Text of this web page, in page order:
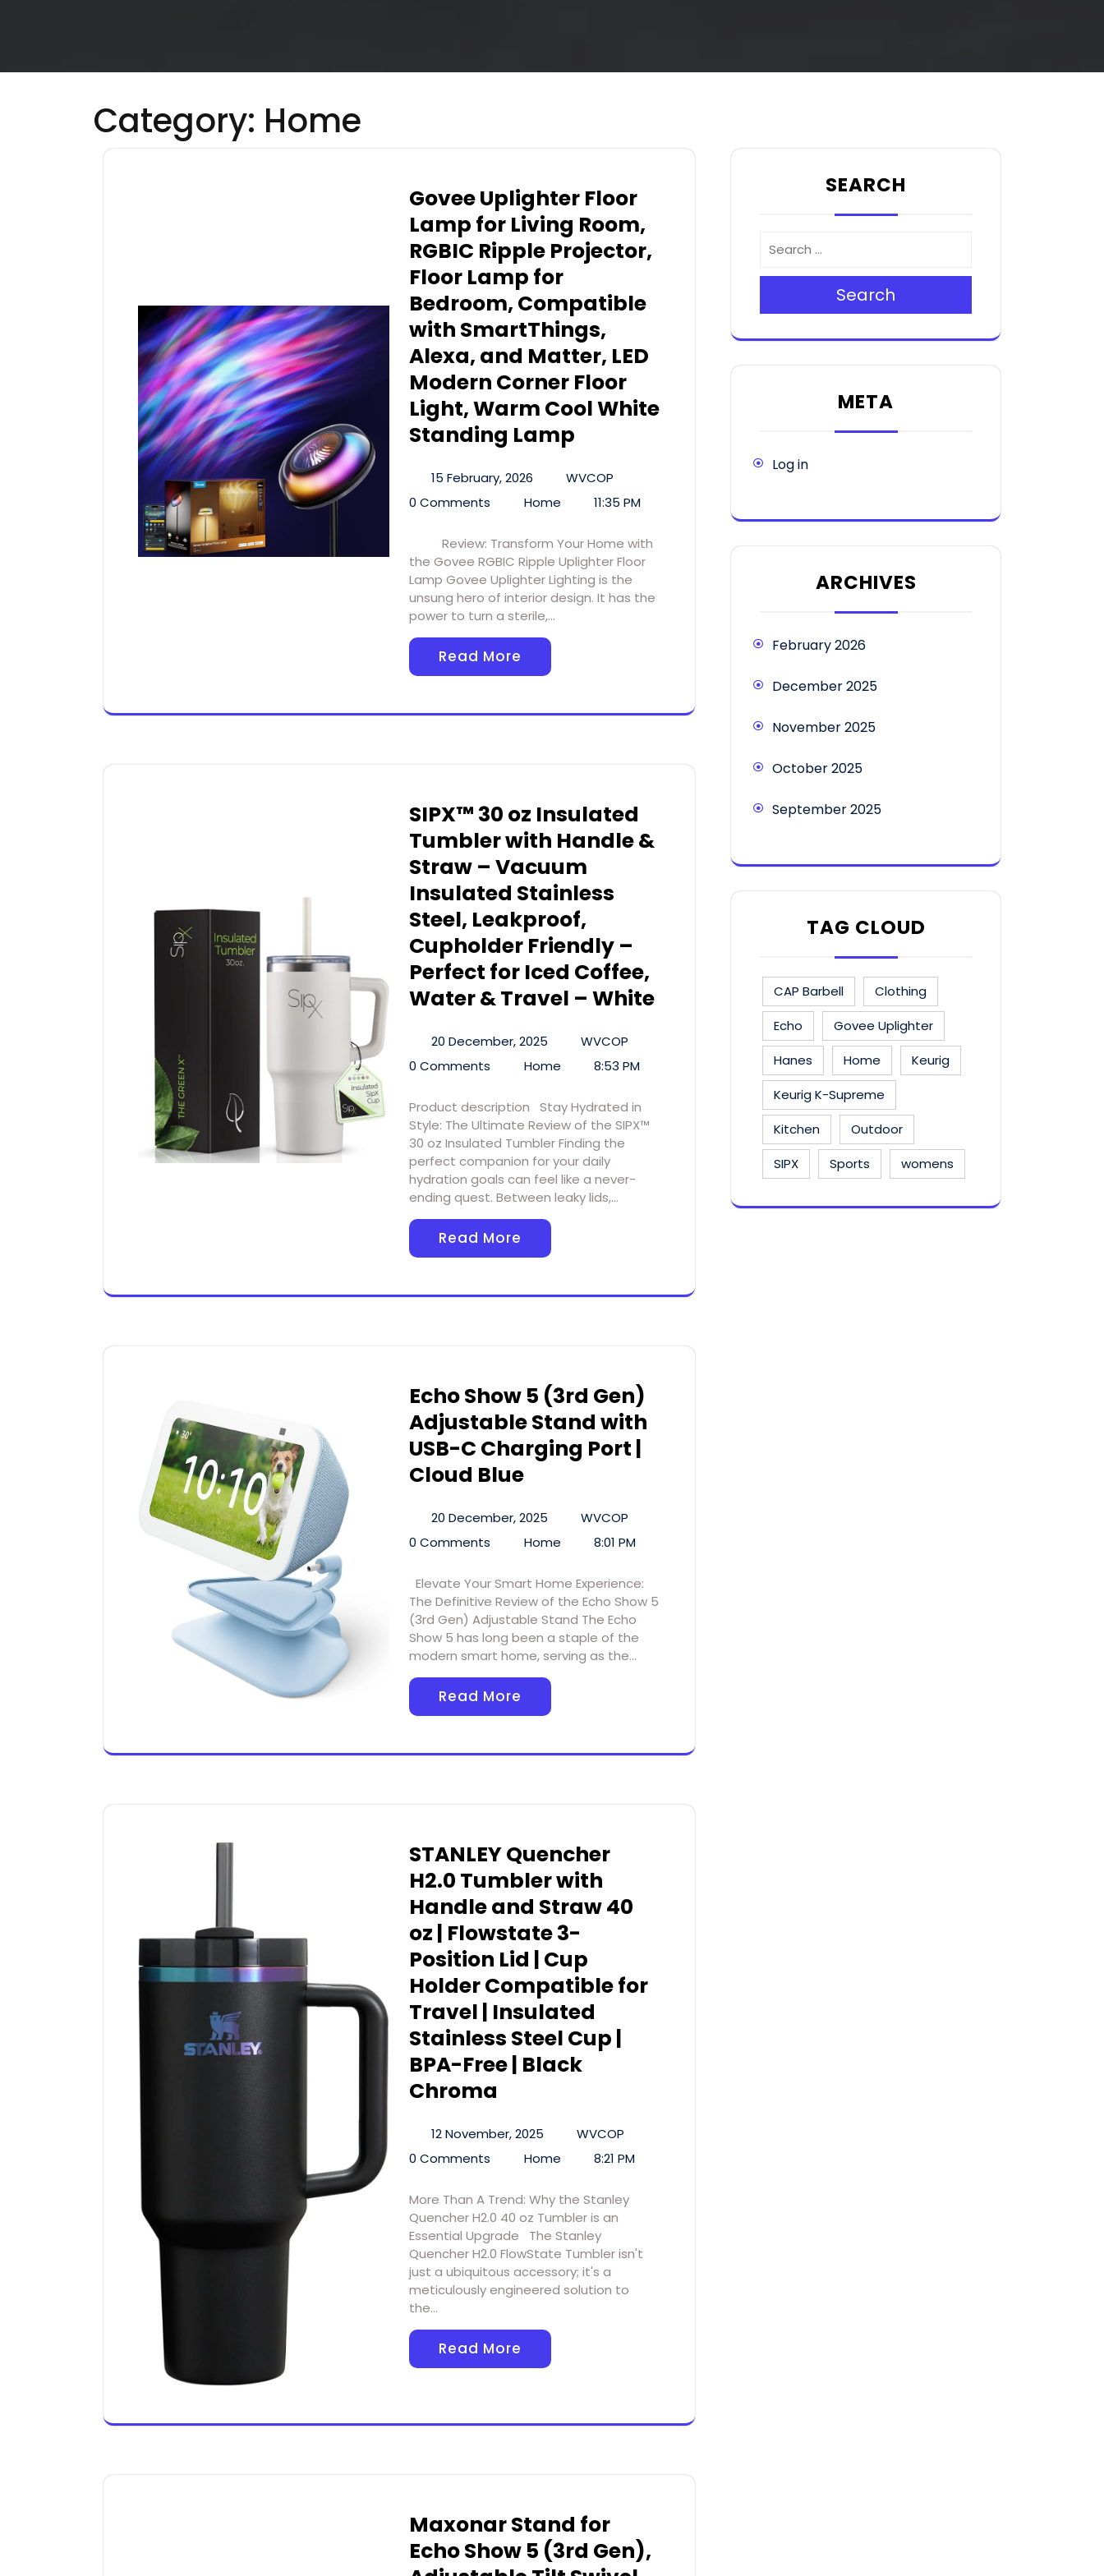
Category: Home
Govee Uplighter Floor
Lamp for Living Room,
RGBIC Ripple Projector,
Floor Lamp for
Bedroom, Compatible
with SmartThings,
Alexa, and Matter, LED
Modern Corner Floor
Light, Warm Cool White
Standing Lamp
15 February, 2026
WVCOP
0 Comments
Home 11:35 PM
Review: Transform Your Home with
the Govee RGBIC Ripple Uplighter Floor
Lamp Govee Uplighter Lighting is the
unsung hero of interior design. It has the
power to turn a sterile,…
Read More
SIPX™ 30 oz Insulated
Tumbler with Handle &
Straw – Vacuum
Insulated Stainless
Steel, Leakproof,
Cupholder Friendly –
Perfect for Iced Coffee,
Water & Travel – White
20 December, 2025
WVCOP
0 Comments
Home 8:53 PM
Product description Stay Hydrated in
Style: The Ultimate Review of the SIPX™
30 oz Insulated Tumbler Finding the
perfect companion for your daily
hydration goals can feel like a never-
ending quest. Between leaky lids,…
Read More
Echo Show 5 (3rd Gen)
Adjustable Stand with
USB-C Charging Port |
Cloud Blue
20 December, 2025
WVCOP
0 Comments
Home 8:01 PM
Elevate Your Smart Home Experience:
The Definitive Review of the Echo Show 5
(3rd Gen) Adjustable Stand The Echo
Show 5 has long been a staple of the
modern smart home, serving as the…
Read More
STANLEY Quencher
H2.0 Tumbler with
Handle and Straw 40
oz | Flowstate 3-
Position Lid | Cup
Holder Compatible for
Travel | Insulated
Stainless Steel Cup |
BPA-Free | Black
Chroma
12 November, 2025
WVCOP
0 Comments
Home 8:21 PM
More Than A Trend: Why the Stanley
Quencher H2.0 40 oz Tumbler is an
Essential Upgrade The Stanley
Quencher H2.0 FlowState Tumbler isn't
just a ubiquitous accessory; it's a
meticulously engineered solution to
the…
Read More
Maxonar Stand for
Echo Show 5 (3rd Gen),
SEARCH
Search
META
Log in
ARCHIVES
February 2026
December 2025
November 2025
October 2025
September 2025
TAG CLOUD
CAP Barbell
Clothing
Echo
Govee Uplighter
Hanes
Home
Keurig
Keurig K-Supreme
Kitchen
Outdoor
SIPX
Sports womens